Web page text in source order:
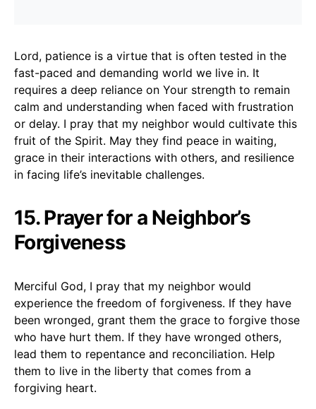
Lord, patience is a virtue that is often tested in the
fast-paced and demanding world we live in. It
requires a deep reliance on Your strength to remain
calm and understanding when faced with frustration
or delay. I pray that my neighbor would cultivate this
fruit of the Spirit. May they find peace in waiting,
grace in their interactions with others, and resilience
in facing life’s inevitable challenges.
15. Prayer for a Neighbor’s
Forgiveness
Merciful God, I pray that my neighbor would
experience the freedom of forgiveness. If they have
been wronged, grant them the grace to forgive those
who have hurt them. If they have wronged others,
lead them to repentance and reconciliation. Help
them to live in the liberty that comes from a
forgiving heart.